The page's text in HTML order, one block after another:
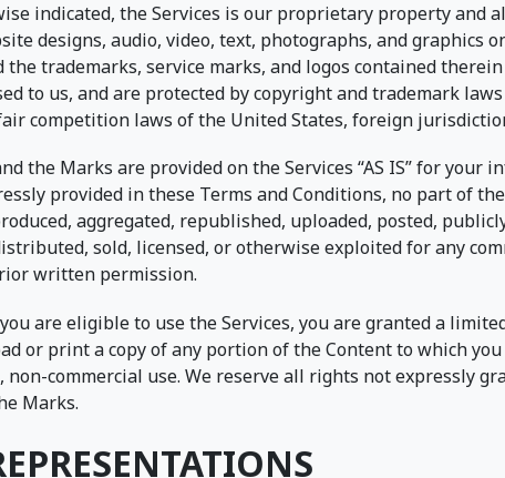
indicated, the Services is our proprietary property and
designs, audio, video, text, photographs, and graphics
the trademarks, service marks, and logos contained
to us, and are protected by copyright and trademark
competition laws of the United States, foreign
the Marks are provided on the Services “AS IS” for your
provided in these Terms and Conditions, no part of
aggregated, republished, uploaded, posted,
sold, licensed, or otherwise exploited for any
written permission.
are eligible to use the Services, you are granted a
or print a copy of any portion of the Content to which
non-commercial use. We reserve all rights not expressly
Marks.